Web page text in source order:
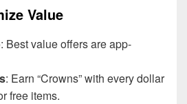
Value
: Best value offers are app-
: Earn “Crowns” with every dollar
free items.